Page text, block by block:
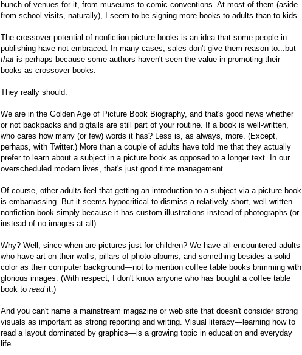
bunch of venues for it, from museums to comic conventions. At most of them (aside
from school visits, naturally), I seem to be signing more books to adults than to kids.
The crossover potential of nonfiction picture books is an idea that some people in
publishing have not embraced. In many cases, sales don't give them reason to...but
that is perhaps because some authors haven't seen the value in promoting their
books as crossover books.
They really should.
We are in the Golden Age of Picture Book Biography, and that's good news whether
or not backpacks and pigtails are still part of your routine . If a book is well-written,
who cares how many (or few) words it has? Less is, as always, more. (Except,
perhaps, with Twitter.) More than a couple of adults have told me that they actually
prefer to learn about a subject in a picture book as opposed to a longer text. In our
overscheduled modern lives, that's just good time management.
Of course, other adults feel that getting an introduction to a subject via a picture book
is embarrassing. But it seems hypocritical to dismiss a relatively short, well-written
nonfiction book simply because it has custom illustrations instead of photographs (or
instead of no images at all).
Why? Well, since when are pictures just for children? We have all encountered adults
who have art on their walls, pillars of photo albums, and something besides a solid
color as their computer background—not to mention coffee table books brimming with
glorious images. (With respect, I don't know anyone who has bought a coffee table
book to read it.)
And you can't name a mainstream magazine or web site that doesn't consider strong
visuals as important as strong reporting and writing. Visual literacy—learning how to
read a layout dominated by graphics—is a growing topic in education and everyday
life.